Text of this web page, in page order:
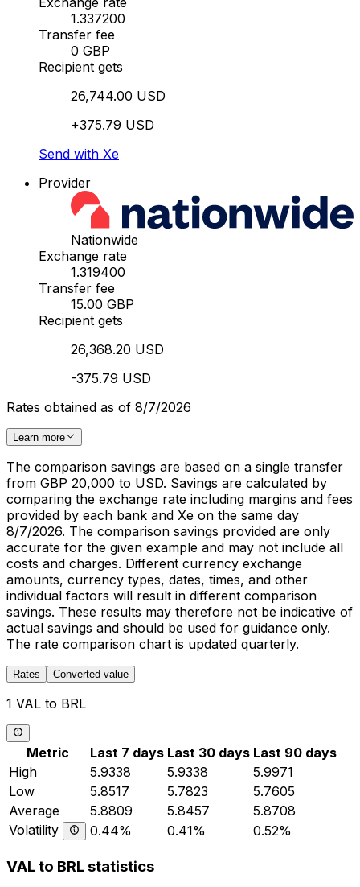
1.337200
Transfer fee
0 GBP
Recipient gets
26,744.00 USD
+375.79 USD
Send with Xe
Provider
Nationwide
Exchange rate
1.319400
Transfer fee
15.00 GBP
Recipient gets
26,368.20 USD
-375.79 USD
Rates obtained as of 8/7/2026
Learn more
The comparison savings are based on a single transfer
from GBP 20,000 to USD. Savings are calculated by
comparing the exchange rate including margins and fees
provided by each bank and Xe on the same day
8/7/2026. The comparison savings provided are only
accurate for the given example and may not include all
costs and charges. Different currency exchange
amounts, currency types, dates, times, and other
individual factors will result in different comparison
savings. These results may therefore not be indicative of
actual savings and should be used for guidance only.
The rate comparison chart is updated quarterly.
Rates Converted value
1 VAL to BRL
Metric Last 7 days Last 30 days Last 90 days
High
5.9338 5.9338
5.9971
Low
5.8517 5.7823
5.7605
Average
5.8809 5.8457
5.8708
Volatility
0.44% 0.41% 0.52%
VAL to BRL statistics